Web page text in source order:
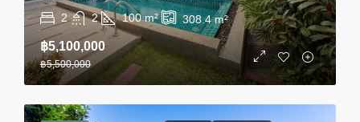
2 2 100 m² 308.4m²
฿5,100,000
฿5,500,000